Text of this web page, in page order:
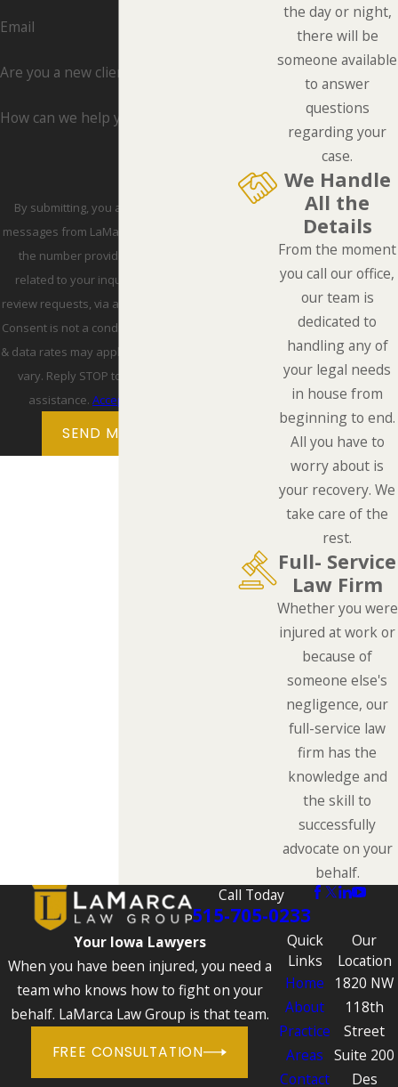
Email
Are you a new client?
How can we help you?
By submitting, you agree to receive text
messages from LaMarca Law Group, P.C. at
the number provided, including those
related to your inquiry, follow-ups, and
review requests, via automated technology.
Consent is not a condition of purchase. Msg
& data rates may apply. Msg frequency may
vary. Reply STOP to cancel or HELP for
assistance.Acceptable Use Policy
SEND MESSAGE
the day or night,
there will be
someone available
to answer
questions
regarding your
case.
We Handle
All the
Details
From the moment
you call our office,
our team is
dedicated to
handling any of
your legal needs
in house from
beginning to end.
All you have to
worry about is
your recovery. We
take care of the
rest.
Full- Service
Law Firm
Whether you were
injured at work or
because of
someone else's
negligence, our
full-service law
firm has the
knowledge and
the skill to
successfully
advocate on your
behalf.
Call Today
515-705-0233
Your Iowa Lawyers
When you have been injured, you need a
team who knows how to fight on your
behalf. LaMarca Law Group is that team.
FREE CONSULTATION
Quick
Links
Home
About
Practice
Areas
Contact
Our
Location
1820 NW
118th
Street
Suite 200
Des